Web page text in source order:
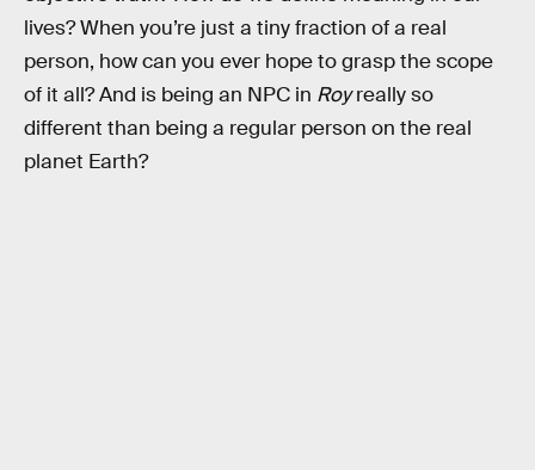
lives? When you’re just a tiny fraction of a real
person, how can you ever hope to grasp the scope
of it all? And is being an NPC in Royreally so
different than being a regular person on the real
planet Earth?